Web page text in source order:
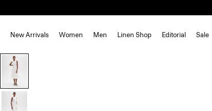
New Arrivals Women Men Linen Shop Editorial Sale